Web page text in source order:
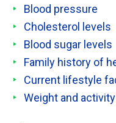
Blood pressure
Cholesterol levels
Blood sugar levels
Family history of
Current lifestyle
Weight and activity